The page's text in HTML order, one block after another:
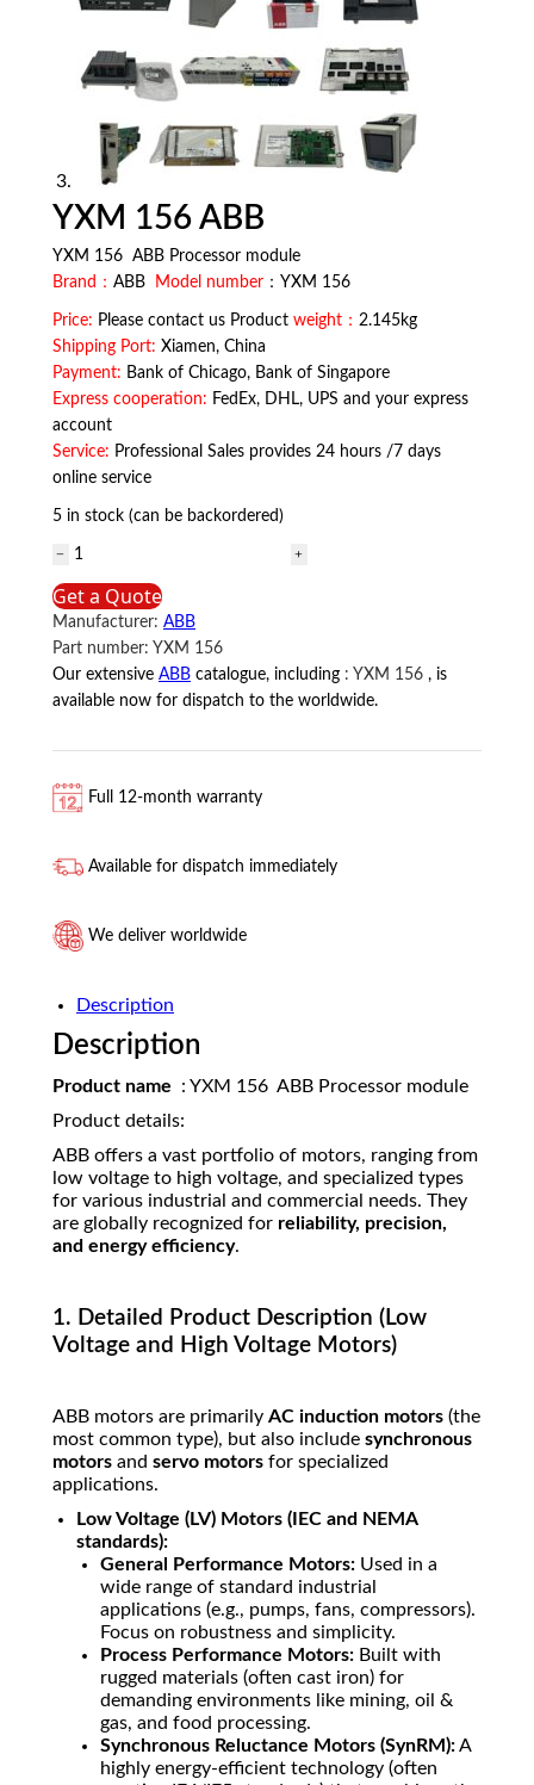
YXM 156 ABB
YXM 156 ABB Processor module
Brand： ABB Model number ：YXM 156
Price: Please contact us Product weight： 2.145kg
Shipping Port: Xiamen, China
Payment: Bank of Chicago, Bank of Singapore
Express cooperation: FedEx, DHL, UPS and your express
account
Service: Professional Sales provides 24 hours /7 days
online service
5 in stock (can be backordered)
YXM
156
ABB
quantity
Get a Quote
Manufacturer: ABB
Part number: YXM 156
Our extensive ABB catalogue, including : YXM 156 , is
available now for dispatch to the worldwide.
Full 12-month warranty
Available for dispatch immediately
We deliver worldwide
Description
Description
Product name : YXM 156 ABB Processor module
Product details:
ABB offers a vast portfolio of motors, ranging from
low voltage to high voltage, and specialized types
for various industrial and commercial needs. They
are globally recognized for reliability, precision,
and energy efficiency.
1. Detailed Product Description (Low
Voltage and High Voltage Motors)
ABB motors are primarily AC induction motors (the
most common type), but also include synchronous
motors and servo motors for specialized
applications.
Low Voltage (LV) Motors (IEC and NEMA
standards):
General Performance Motors: Used in a
wide range of standard industrial
applications (e.g., pumps, fans, compressors).
Focus on robustness and simplicity.
Process Performance Motors: Built with
rugged materials (often cast iron) for
demanding environments like mining, oil &
gas, and food processing.
Synchronous Reluctance Motors (SynRM):A
highly energy-efficient technology (often